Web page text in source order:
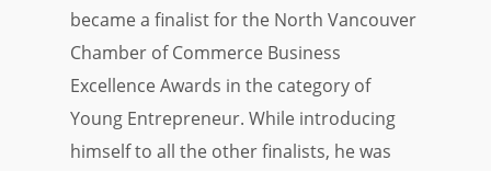
became a finalist for the North Vancouver
Chamber of Commerce Business
Excellence Awards in the category of
Young Entrepreneur. While introducing
himself to all the other finalists, he was